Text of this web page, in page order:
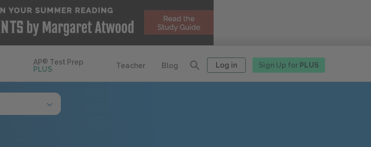
AP® Test Prep
PLUS
Teacher Blog Log in Sign Up for PLUS